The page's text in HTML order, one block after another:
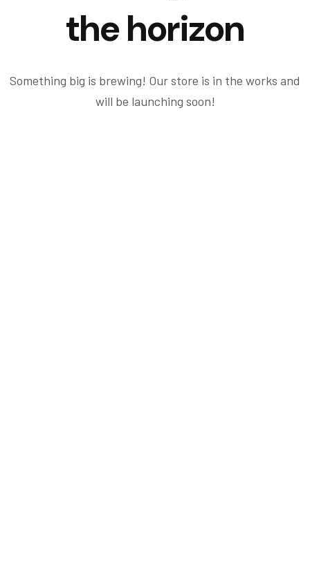
the horizon
Something big is brewing! Our store is in the works and
will be launching soon!